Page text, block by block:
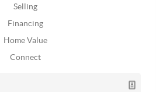
Selling
Financing
Home Value
Connect